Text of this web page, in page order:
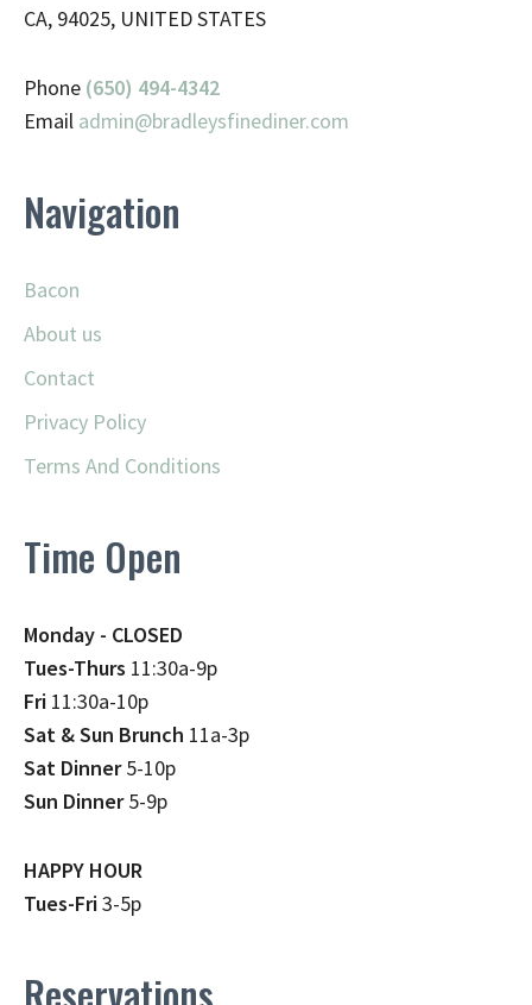
CA, 94025, UNITED STATES
Phone (650) 494-4342
Email admin@bradleysfinediner.com
Navigation
Bacon
About us
Contact
Privacy Policy
Terms And Conditions
Time Open
Monday - CLOSED
Tues-Thurs 11:30a-9p
Fri 11:30a-10p
Sat & Sun Brunch 11a-3p
Sat Dinner5-10p
Sun Dinner5-9p
HAPPY HOUR
Tues-Fri3-5p
Reservations